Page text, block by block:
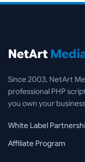
NetArt
Since 2003, NetArt
professional PHP
you own your
White Label
Affiliate Program